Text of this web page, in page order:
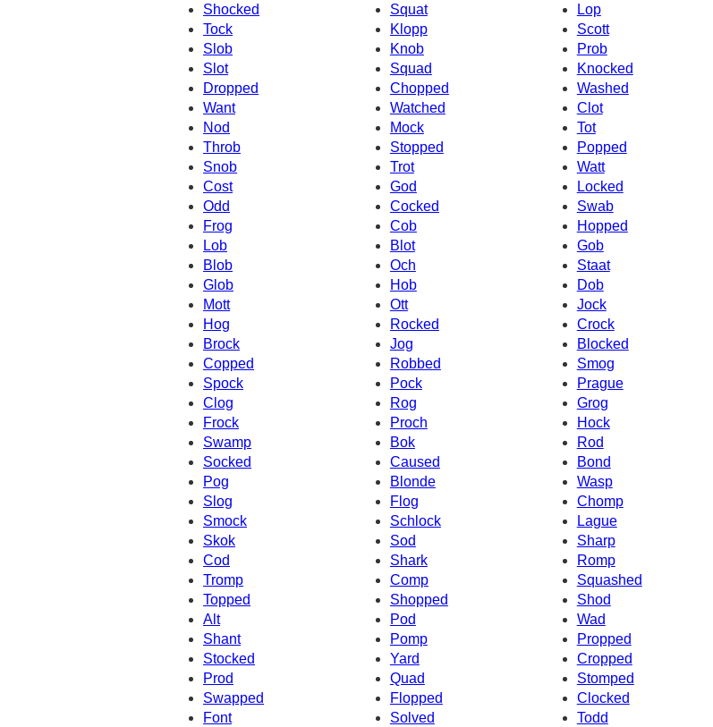
Shocked
Squat
Lop
Tock
Klopp
Scott
Slob
Knob
Prob
Slot
Squad
Knocked
Dropped
Chopped
Washed
Want
Watched
Clot
Nod
Mock
Tot
Throb
Popped
Stopped
Snob
Trot
Watt
Cost
God
Locked
Odd
Cocked
Swab
Frog
Cob
Hopped
Lob
Blot
Gob
Blob
Och
Staat
Dob
Glob
Hob
Mott
Ott
Jock
Hog
Rocked
Crock
Brock
Jog
Blocked
Copped
Robbed
Smog
Spock
Pock
Prague
Clog
Rog
Grog
Frock
Proch
Hock
Swamp
Bok
Rod
Socked
Caused
Bond
Pog
Blonde
Wasp
Slog
Flog
Chomp
Smock
Schlock
Lague
Skok
Sharp
Sod
Cod
Shark
Romp
Tromp
Comp
Squashed
Topped
Shopped
Shod
Alt
Pod
Wad
Shant
Pomp
Propped
Stocked
Yard
Cropped
Stomped
Prod
Quad
Swapped
Flopped
Clocked
Font
Solved
Todd